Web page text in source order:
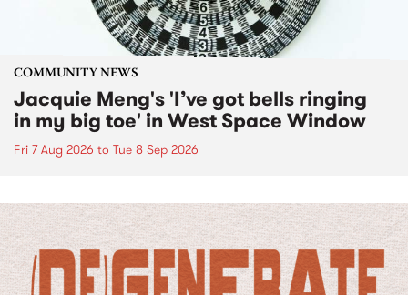
COMMUNITY NEWS
Jacquie Meng's 'I’ve got bells ringing
in my big toe' in West Space Window
Fri 7 Aug 2026 to Tue 8 Sep 2026